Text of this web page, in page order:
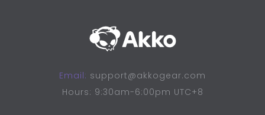
Email: support@akkogear.com
Hours: 9:30am-6:00pm UTC+8